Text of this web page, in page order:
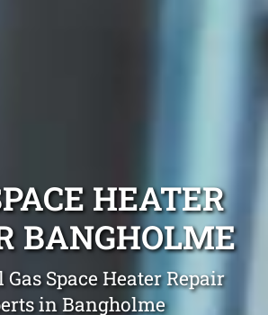
HEATER
BANGHOLME
Space Heater Repair
in Bangholme